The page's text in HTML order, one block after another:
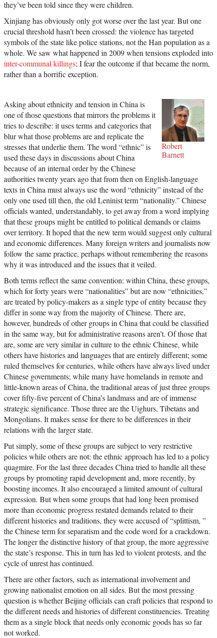
they’ve been told since they were children.
Xinjiang has obviously only got worse over the last year. But one
crucial threshold hasn’t been crossed: the violence has targeted
symbols of the state like police stations, not the Han population as a
whole. We saw what happened in 2009 when tensions exploded into
inter-communal killings; I fear the outcome if that became the norm,
rather than a horrific exception.
Robert
Barnett
Asking about ethnicity and tension in China is
one of those questions that mirrors the problems it
tries to describe: it uses terms and categories that
blur what those problems are and replicate the
stresses that underlie them. The word “ethnic” is
used these days in discussions about China
because of an internal order by the Chinese
authorities twenty years ago that from then on English-language
texts in China must always use the word “ethnicity” instead of the
only one used till then, the old Leninist term “nationality.” Chinese
officials wanted, understandably, to get away from a word implying
that these groups might be entitled to political demands or claims
over territory. It hoped that the new term would suggest only cultural
and economic differences. Many foreign writers and journalists now
follow the same practice, perhaps without remembering the reasons
why it was introduced and the issues that it veiled.
Both terms reflect the same convention: within China, these groups,
which for forty years were “nationalities” but are now “ethnicities,”
are treated by policy-makers as a single type of entity because they
differ in some way from the majority of Chinese. There are,
however, hundreds of other groups in China that could be classified
in the same way, but for administrative reasons aren’t. Of those that
are, some are very similar in culture to the ethnic Chinese, while
others have histories and languages that are entirely different; some
ruled themselves for centuries, while others have always lived under
Chinese governments; while many have homelands in remote and
little-known areas of China, the traditional areas of just three groups
cover fifty-five percent of China’s landmass and are of immense
strategic significance. Those three are the Uighurs, Tibetans and
Mongolians. It makes sense for there to be differences in their
relations with the larger state.
Put simply, some of these groups are subject to very restrictive
policies while others are not: the ethnic approach has led to a policy
quagmire. For the last three decades China tried to handle all these
groups by promoting rapid development and, more recently, by
boosting incomes. It also encouraged a limited amount of cultural
expression. But when some groups that had long been promised
more than economic progress restated demands related to their
different histories and traditions, they were accused of “splittism, ”
the Chinese term for separatism and the code word for a crackdown.
The longer the distinctive history of that group, the more aggressive
the state’s response. This in turn has led to violent protests, and the
cycle of unrest has continued.
There are other factors, such as international involvement and
growing nationalist emotion on all sides. But the most pressing
question is whether Beijing officials can craft policies that respond to
the different needs and histories of different constituencies. Treating
them as a single block that needs only economic goods has so far
not worked.